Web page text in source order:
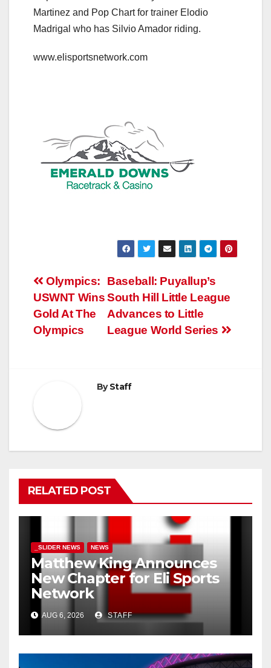
Martinez and Pop Chart for trainer Elodio
Madrigal who has Silvio Amador riding.
www.elisportsnetwork.com
Post
navigation
Baseball: Puyallup’s
South Hill Little League
Advances to Little
League World Series
Olympics:
USWNT Wins
Gold At The
Olympics
ByStaff
RELATED POST
_SLIDER NEWS NEWS
Matthew King Announces
New Chapter for Eli Sports
Network
AUG 6, 2026 STAFF